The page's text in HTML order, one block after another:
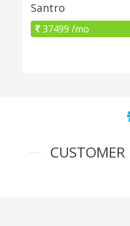
Santro
37499 /mo
CUSTOMER